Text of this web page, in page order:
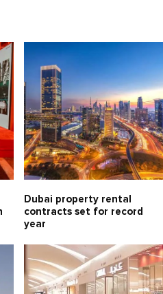
Dubai property rental
contracts set for record
year